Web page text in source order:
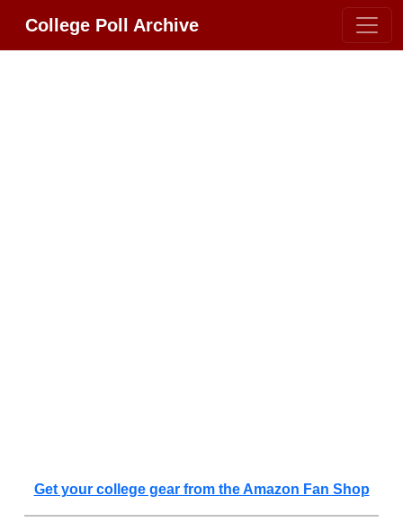
College Poll Archive
Get your college gear from the Amazon Fan Shop